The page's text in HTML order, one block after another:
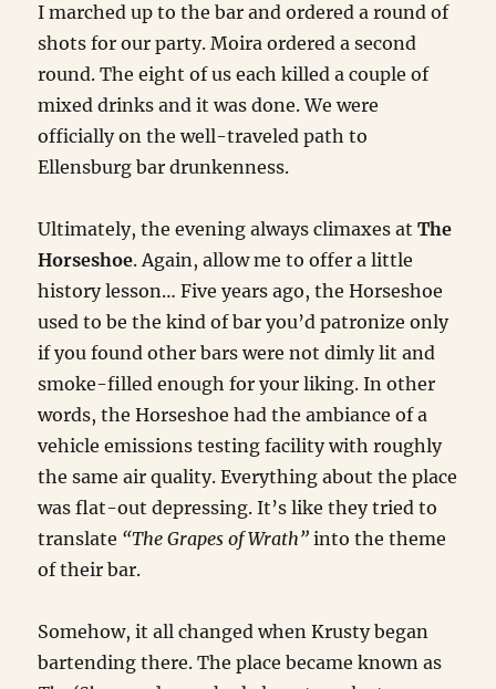
I marched up to the bar and ordered a round of
shots for our party. Moira ordered a second
round. The eight of us each killed a couple of
mixed drinks and it was done. We were
officially on the well-traveled path to
Ellensburg bar drunkenness.
Ultimately, the evening always climaxes atThe
Horseshoe. Again, allow me to offer a little
history lesson… Five years ago, the Horseshoe
used to be the kind of bar you’d patronize only
if you found other bars were not dimly lit and
smoke-filled enough for your liking. In other
words, the Horseshoe had the ambiance of a
vehicle emissions testing facility with roughly
the same air quality. Everything about the place
was flat-out depressing. It’s like they tried to
translate “The Grapes of Wrath” into the theme
of their bar.
Somehow, it all changed when Krusty began
bartending there. The place became known as